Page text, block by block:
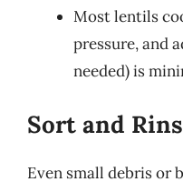
Most lentils
pressure, and
needed) is
Sort and
Even small debris or